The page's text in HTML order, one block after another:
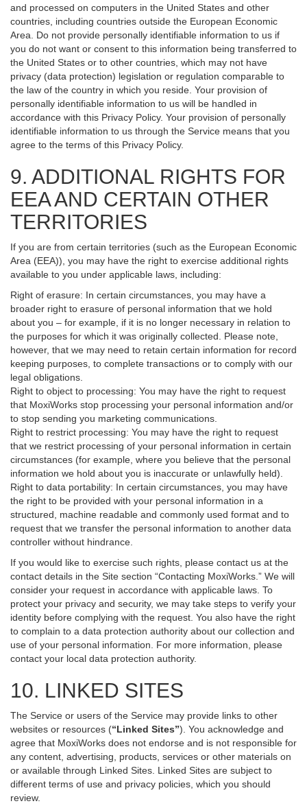
and processed on computers in the United States and other
countries, including countries outside the European Economic
Area. Do not provide personally identifiable information to us if
you do not want or consent to this information being transferred to
the United States or to other countries, which may not have
privacy (data protection) legislation or regulation comparable to
the law of the country in which you reside. Your provision of
personally identifiable information to us will be handled in
accordance with this Privacy Policy. Your provision of personally
identifiable information to us through the Service means that you
agree to the terms of this Privacy Policy.
9. ADDITIONAL RIGHTS FOR
EEA AND CERTAIN OTHER
TERRITORIES
If you are from certain territories (such as the European Economic
Area (EEA)), you may have the right to exercise additional rights
available to you under applicable laws, including:
Right of erasure: In certain circumstances, you may have a
broader right to erasure of personal information that we hold
about you – for example, if it is no longer necessary in relation to
the purposes for which it was originally collected. Please note,
however, that we may need to retain certain information for record
keeping purposes, to complete transactions or to comply with our
legal obligations.
Right to object to processing: You may have the right to request
that MoxiWorks stop processing your personal information and/or
to stop sending you marketing communications.
Right to restrict processing: You may have the right to request
that we restrict processing of your personal information in certain
circumstances (for example, where you believe that the personal
information we hold about you is inaccurate or unlawfully held).
Right to data portability: In certain circumstances, you may have
the right to be provided with your personal information in a
structured, machine readable and commonly used format and to
request that we transfer the personal information to another data
controller without hindrance.
If you would like to exercise such rights, please contact us at the
contact details in the Site section “Contacting MoxiWorks.” We will
consider your request in accordance with applicable laws. To
protect your privacy and security, we may take steps to verify your
identity before complying with the request. You also have the right
to complain to a data protection authority about our collection and
use of your personal information. For more information, please
contact your local data protection authority.
10. LINKED SITES
The Service or users of the Service may provide links to other
websites or resources (“Linked Sites”). You acknowledge and
agree that MoxiWorks does not endorse and is not responsible for
any content, advertising, products, services or other materials on
or available through Linked Sites. Linked Sites are subject to
different terms of use and privacy policies, which you should
review.